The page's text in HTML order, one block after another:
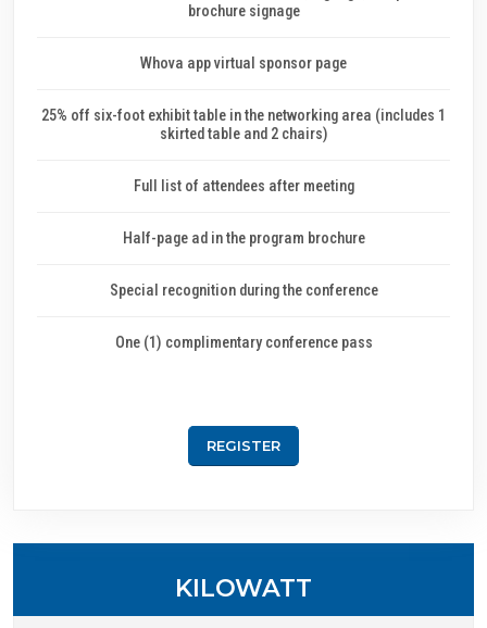
brochure signage
Whova app virtual sponsor page
25% off six-foot exhibit table in the networking area (includes 1
skirted table and 2 chairs)
Full list of attendees after meeting
Half-page ad in the program brochure
Special recognition during the conference
One (1) complimentary conference pass
REGISTER
KILOWATT